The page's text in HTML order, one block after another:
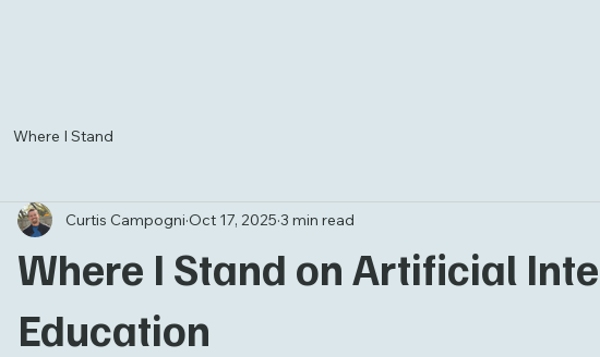
Where I Stand
Where I Stand on Artificial
Education
Curtis Campogni Oct 17, 2025 3 min read